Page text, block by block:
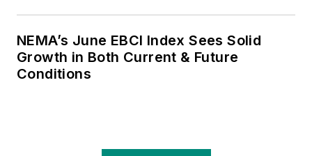
NEMA’s June EBCI Index Sees Solid
Growth in Both Current & Future
Conditions